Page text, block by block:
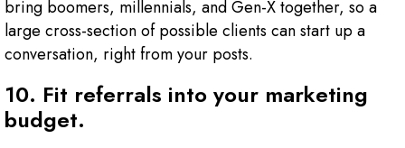
bring boomers, millennials, and Gen-X together, so a
large cross-section of possible clients can start up a
conversation, right from your posts.
10. Fit referrals into your marketing
budget.